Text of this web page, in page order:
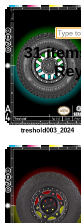
31
treshold003_2024